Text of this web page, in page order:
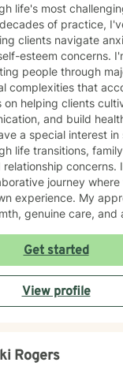
life's most
of practice,
clients navigate
esteem concerns.
people through
complexities that
on helping clients
and build
a special interest
life transitions,
concerns. I believe that
journey
experience. My
genuine care, and
resilience, and
as you navigate
growth, I'd be
Get started
View profile
Rogers